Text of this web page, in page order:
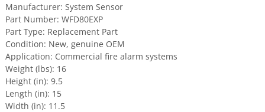
Manufacturer: System Sensor
Part Number: WFD80EXP
Part Type: Replacement Part
Condition: New, genuine OEM
Application: Commercial fire alarm systems
Weight (lbs): 16
Height (in): 9.5
Length (in): 15
Width (in): 11.5